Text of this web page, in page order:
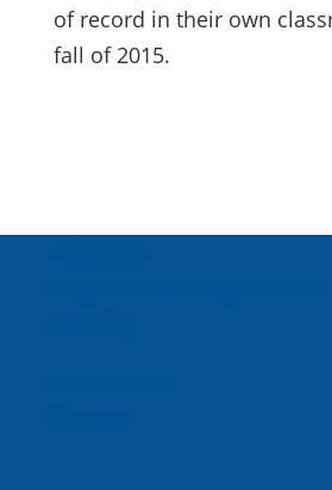
of record in their own
fall of 2015.